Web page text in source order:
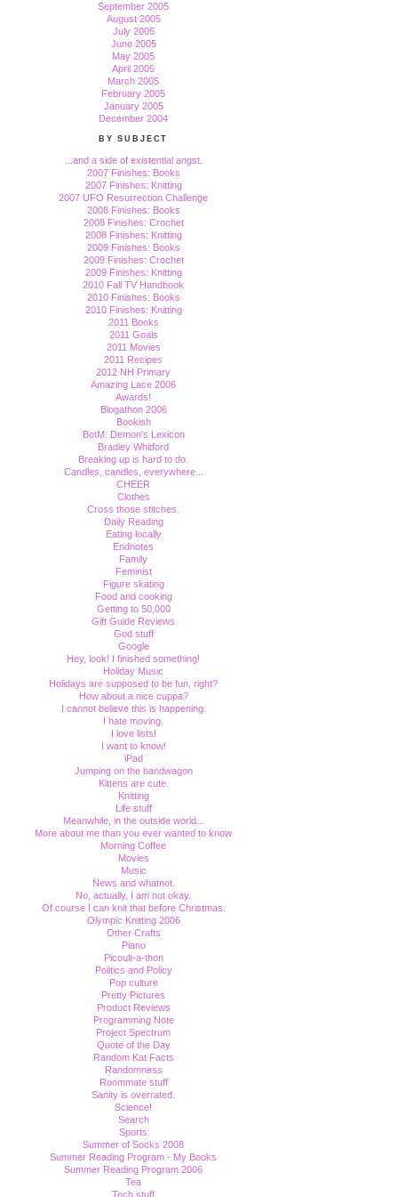
September 2005
August 2005
July 2005
June 2005
May 2005
April 2005
March 2005
February 2005
January 2005
December 2004
BY SUBJECT
...and a side of existential angst.
2007 Finishes: Books
2007 Finishes: Knitting
2007 UFO Resurrection Challenge
2008 Finishes: Books
2008 Finishes: Crochet
2008 Finishes: Knitting
2009 Finishes: Books
2009 Finishes: Crochet
2009 Finishes: Knitting
2010 Fall TV Handbook
2010 Finishes: Books
2010 Finishes: Knitting
2011 Books
2011 Goals
2011 Movies
2011 Recipes
2012 NH Primary
Amazing Lace 2006
Awards!
Blogathon 2006
Bookish
BotM: Demon's Lexicon
Bradley Whitford
Breaking up is hard to do.
Candles, candles, everywhere...
CHEER
Clothes
Cross those stitches.
Daily Reading
Eating locally
Endnotes
Family
Feminist
Figure skating
Food and cooking
Getting to 50,000
Gift Guide Reviews
God stuff
Google
Hey, look! I finished something!
Holiday Music
Holidays are supposed to be fun, right?
How about a nice cuppa?
I cannot believe this is happening.
I hate moving.
I love lists!
I want to know!
iPad
Jumping on the bandwagon
Kittens are cute.
Knitting
Life stuff
Meanwhile, in the outside world...
More about me than you ever wanted to know
Morning Coffee
Movies
Music
News and whatnot.
No, actually, I am not okay.
Of course I can knit that before Christmas.
Olympic Knitting 2006
Other Crafts
Piano
Picoult-a-thon
Politics and Policy
Pop culture
Pretty Pictures
Product Reviews
Programming Note
Project Spectrum
Quote of the Day
Random Kat Facts
Randomness
Roommate stuff
Sanity is overrated.
Science!
Search
Sports
Summer of Socks 2008
Summer Reading Program - My Books
Summer Reading Program 2006
Tea
Tech stuff